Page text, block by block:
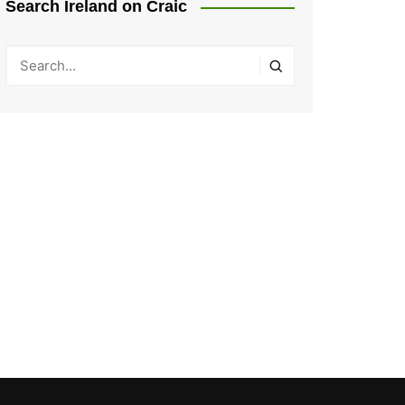
Search Ireland on Craic